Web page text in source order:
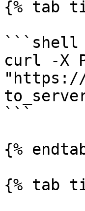
{% tab
```shell
curl -X
"https://
```
{%
{% tab